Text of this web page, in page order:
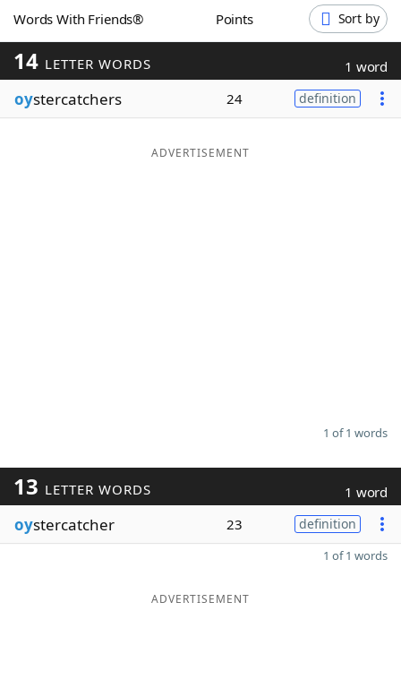
Blog
Our Brands
Words With Friends® Points Sort by
14 LETTER WORDS 1 word
oystercatchers 24 definition
ADVERTISEMENT
1 of 1 words
13 LETTER WORDS 1 word
oystercatcher 23 definition
1 of 1 words
ADVERTISEMENT